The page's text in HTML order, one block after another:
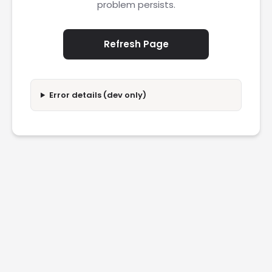
problem persists.
Refresh Page
Error details (dev only)